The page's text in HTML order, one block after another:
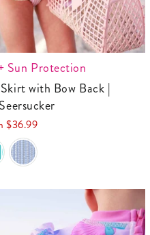
Sun Protection
$36.99